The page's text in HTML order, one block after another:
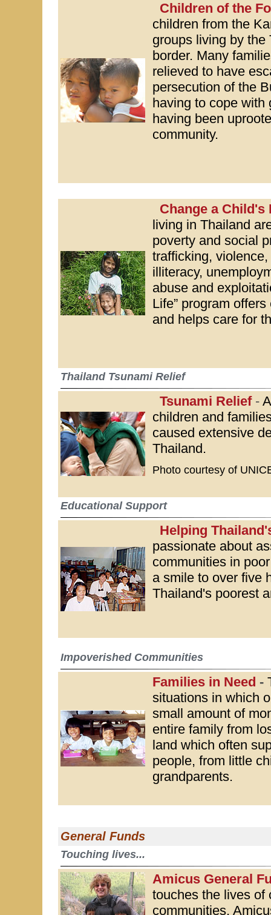
Children of the
children from the
groups living by the
border. Many
relieved to have
persecution of the
having to cope with
having been
community.
Change a
living in Thailand
poverty and social
trafficking,
illiteracy,
abuse and
Life” program
and helps care for
Thailand Tsunami Relief
Tsunami Relief -
children and
caused extensive
Thailand.
Photo courtesy of
Educational Support
Helping
passionate about
communities in
a smile to over five
Thailand's poorest
Impoverished Communities
Families in Need -
situations in which
small amount of
entire family from
land which often
people, from little
grandparents.
General Funds
Touching lives...
Amicus General
touches the lives of
communities.